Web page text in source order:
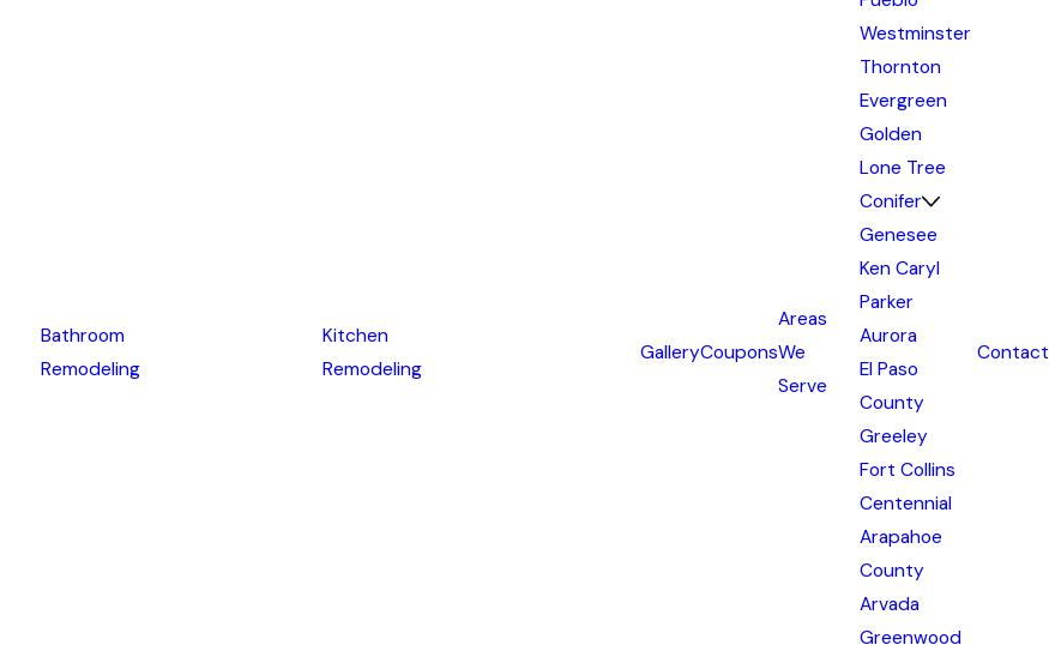
Bathroom
Remodeling
Kitchen
Remodeling
GalleryCoupons
Areas
We
Serve
Westminster
Thornton
Evergreen
Golden
Lone Tree
Conifer
Genesee
Ken Caryl
Parker
Aurora
El Paso
County
Greeley
Fort Collins
Centennial
Arapahoe
County
Arvada
Greenwood
Contact